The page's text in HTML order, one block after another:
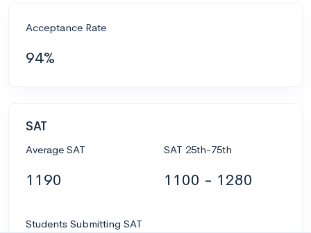
Acceptance Rate
94%
SAT
Average SAT
1190
SAT 25th-75th
1100 - 1280
Students Submitting SAT